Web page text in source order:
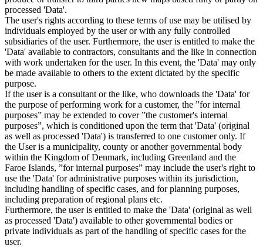
processed 'Data'.
The user's rights according to these terms of use may be utilised by
individuals employed by the user or with any fully controlled
subsidiaries of the user. Furthermore, the user is entitled to make the
'Data' available to contractors, consultants and the like in connection
with work undertaken for the user. In this event, the 'Data' may only
be made available to others to the extent dictated by the specific
purpose.
If the user is a consultant or the like, who downloads the 'Data' for
the purpose of performing work for a customer, the ”for internal
purposes” may be extended to cover ”the customer's internal
purposes”, which is conditioned upon the term that 'Data' (original
as well as processed 'Data') is transferred to one customer only. If
the User is a municipality, county or another governmental body
within the Kingdom of Denmark, including Greenland and the
Faroe Islands, ”for internal purposes” may include the user's right to
use the 'Data' for administrative purposes within its jurisdiction,
including handling of specific cases, and for planning purposes,
including preparation of regional plans etc.
Furthermore, the user is entitled to make the 'Data' (original as well
as processed 'Data') available to other governmental bodies or
private individuals as part of the handling of specific cases for the
user.